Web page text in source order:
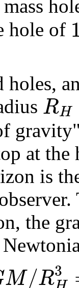
hole of
holes,
RH
at
is
the
M/R3